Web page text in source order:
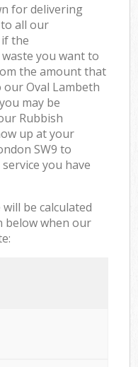
for delivering
all our
the
you want to
the amount that
Oval Lambeth
may be
Rubbish
up at your
SW9 to
you have
be calculated
below when our